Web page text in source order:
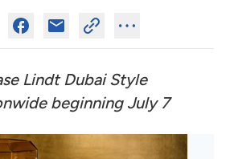
Lindt Dubai Style
beginning July 7